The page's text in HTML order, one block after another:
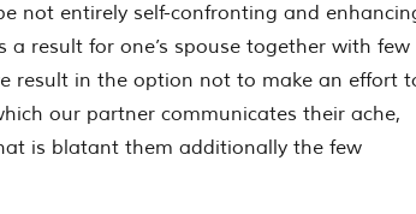
not entirely self-confronting and
a result for one’s spouse together with few
result in the option not to make an effort
our partner communicates their ache,
is blatant them additionally the few